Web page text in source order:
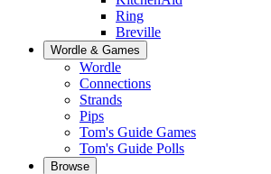
Ring
Breville
Wordle & Games
Wordle
Connections
Strands
Pips
Tom's Guide Games
Tom's Guide Polls
Browse